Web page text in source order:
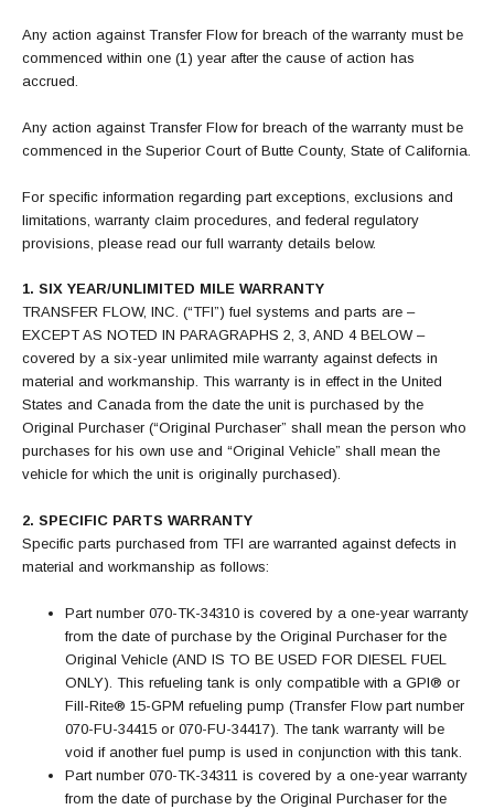
Any action against Transfer Flow for breach of the warranty must be
commenced within one (1) year after the cause of action has
accrued.
Any action against Transfer Flow for breach of the warranty must be
commenced in the Superior Court of Butte County, State of California.
For specific information regarding part exceptions, exclusions and
limitations, warranty claim procedures, and federal regulatory
provisions, please read our full warranty details below.
1. SIX YEAR/UNLIMITED MILE WARRANTY
TRANSFER FLOW, INC. (“TFI”) fuel systems and parts are –
EXCEPT AS NOTED IN PARAGRAPHS 2, 3, AND 4 BELOW –
covered by a six-year unlimited mile warranty against defects in
material and workmanship. This warranty is in effect in the United
States and Canada from the date the unit is purchased by the
Original Purchaser (“Original Purchaser” shall mean the person who
purchases for his own use and “Original Vehicle” shall mean the
vehicle for which the unit is originally purchased).
2. SPECIFIC PARTS WARRANTY
Specific parts purchased from TFI are warranted against defects in
material and workmanship as follows:
Part number 070-TK-34310 is covered by a one-year warranty
from the date of purchase by the Original Purchaser for the
Original Vehicle (AND IS TO BE USED FOR DIESEL FUEL
ONLY). This refueling tank is only compatible with a GPI® or
Fill-Rite® 15-GPM refueling pump (Transfer Flow part number
070-FU-34415 or 070-FU-34417). The tank warranty will be
void if another fuel pump is used in conjunction with this tank.
Part number 070-TK-34311 is covered by a one-year warranty
from the date of purchase by the Original Purchaser for the